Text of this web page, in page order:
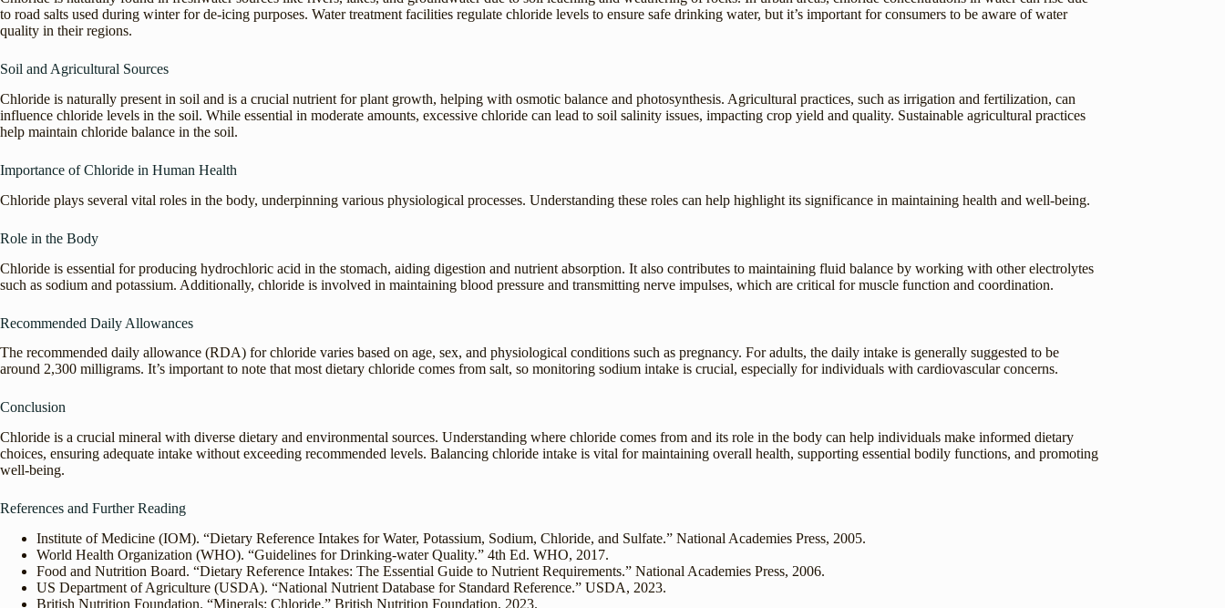
to road salts used during winter for de-icing purposes. Water treatment facilities regulate chloride levels to ensure safe drinking water, but it’s important for consumers to be aware of water
quality in their regions.
Soil and Agricultural Sources
Chloride is naturally present in soil and is a crucial nutrient for plant growth, helping with osmotic balance and photosynthesis. Agricultural practices, such as irrigation and fertilization, can
influence chloride levels in the soil. While essential in moderate amounts, excessive chloride can lead to soil salinity issues, impacting crop yield and quality. Sustainable agricultural practices
help maintain chloride balance in the soil.
Importance of Chloride in Human Health
Chloride plays several vital roles in the body, underpinning various physiological processes. Understanding these roles can help highlight its significance in maintaining health and well-being.
Role in the Body
Chloride is essential for producing hydrochloric acid in the stomach, aiding digestion and nutrient absorption. It also contributes to maintaining fluid balance by working with other electrolytes
such as sodium and potassium. Additionally, chloride is involved in maintaining blood pressure and transmitting nerve impulses, which are critical for muscle function and coordination.
Recommended Daily Allowances
The recommended daily allowance (RDA) for chloride varies based on age, sex, and physiological conditions such as pregnancy. For adults, the daily intake is generally suggested to be
around 2,300 milligrams. It’s important to note that most dietary chloride comes from salt, so monitoring sodium intake is crucial, especially for individuals with cardiovascular concerns.
Conclusion
Chloride is a crucial mineral with diverse dietary and environmental sources. Understanding where chloride comes from and its role in the body can help individuals make informed dietary
choices, ensuring adequate intake without exceeding recommended levels. Balancing chloride intake is vital for maintaining overall health, supporting essential bodily functions, and promoting
well-being.
References and Further Reading
Institute of Medicine (IOM). “Dietary Reference Intakes for Water, Potassium, Sodium, Chloride, and Sulfate.” National Academies Press, 2005.
World Health Organization (WHO). “Guidelines for Drinking-water Quality.” 4th Ed. WHO, 2017.
Food and Nutrition Board. “Dietary Reference Intakes: The Essential Guide to Nutrient Requirements.” National Academies Press, 2006.
US Department of Agriculture (USDA). “National Nutrient Database for Standard Reference.” USDA, 2023.
British Nutrition Foundation. “Minerals: Chloride.” British Nutrition Foundation, 2023.